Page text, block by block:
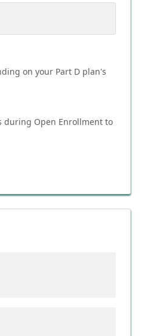
on your Part D plan's
during Open Enrollment to